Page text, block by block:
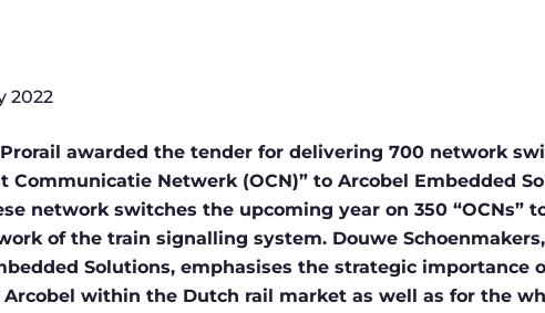
2022
awarded the tender for delivering 700 network
Communicatie Netwerk (OCN)” to Arcobel Embedded
network switches the upcoming year on 350 “OCNs”
of the train signalling system. Douwe
Solutions, emphasises the strategic importance
within the Dutch rail market as well as for the